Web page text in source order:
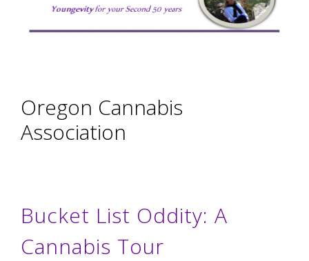
Oregon Cannabis
Association
Bucket List Oddity: A
Cannabis Tour